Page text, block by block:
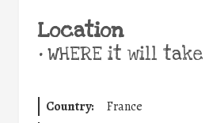
Location
•WHERE it will
Country:
France